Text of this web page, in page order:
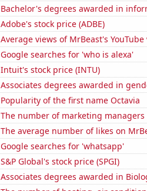
Bachelor's degrees awarded in
Adobe's stock price (ADBE)
Average views of MrBeast's YouTube
Google searches for 'who is alexa'
Intuit's stock price (INTU)
Associates degrees awarded in
Popularity of the first name Octavia
The number of marketing
The average number of likes on
Google searches for 'whatsapp'
S&P Global's stock price (SPGI)
Associates degrees awarded in